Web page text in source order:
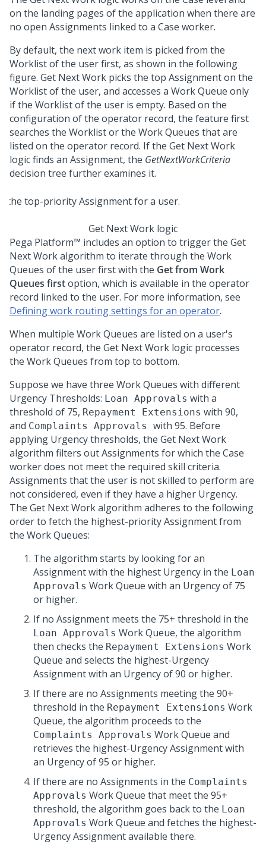
on the landing pages of the application when there are
no open Assignments linked to a Case worker.
By default, the next work item is picked from the
Worklist of the user first, as shown in the following
figure. Get Next Work picks the top Assignment on the
Worklist of the user, and accesses a Work Queue only
if the Worklist of the user is empty. Based on the
configuration of the operator record, the feature first
searches the Worklist or the Work Queues that are
listed on the operator record. If the Get Next Work
logic finds an Assignment, the GetNextWorkCriteria
decision tree further examines it.
Get Next Work logic
Pega Platform™ includes an option to trigger the Get
Next Work algorithm to iterate through the Work
Queues of the user first with the Get from Work
Queues firstoption, which is available in the operator
record linked to the user. For more information, see
Defining work routing settings for an operator.
When multiple Work Queues are listed on a user's
operator record, the Get Next Work logic processes
the Work Queues from top to bottom.
Suppose we have three Work Queues with different
Urgency Thresholds: Loan Approvals with a
threshold of 75, Repayment Extensions with 90,
and Complaints Approvals with 95. Before
applying Urgency thresholds, the Get Next Work
algorithm filters out Assignments for which the Case
worker does not meet the required skill criteria.
Assignments that the user is not skilled to perform are
not considered, even if they have a higher Urgency.
The Get Next Work algorithm adheres to the following
order to fetch the highest-priority Assignment from
the Work Queues:
The algorithm starts by looking for an
Assignment with the highest Urgency in the Loan
Approvals Work Queue with an Urgency of 75
or higher.
If no Assignment meets the 75+ threshold in the
Loan Approvals Work Queue, the algorithm
then checks the Repayment Extensions Work
Queue and selects the highest-Urgency
Assignment with an Urgency of 90 or higher.
If there are no Assignments meeting the 90+
threshold in the Repayment Extensions Work
Queue, the algorithm proceeds to the
Complaints Approvals Work Queue and
retrieves the highest-Urgency Assignment with
an Urgency of 95 or higher.
If there are no Assignments in the Complaints
Approvals Work Queue that meet the 95+
threshold, the algorithm goes back to the Loan
Approvals Work Queue and fetches the highest-
Urgency Assignment available there.